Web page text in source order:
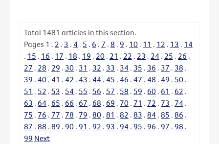
Total 1481 articles in this section.
Pages 1 . 2 . 3 . 4 . 5 . 6 . 7 . 8 . 9 . 10 . 11 . 12 . 13 . 14
. 15 . 16 . 17 . 18 . 19 . 20 . 21 . 22 . 23 . 24 . 25 . 26 .
27 . 28 . 29 . 30 . 31 . 32 . 33 . 34 . 35 . 36 . 37 . 38 .
39 . 40 . 41 . 42 . 43 . 44 . 45 . 46 . 47 . 48 . 49 . 50 .
51 . 52 . 53 . 54 . 55 . 56 . 57 . 58 . 59 . 60 . 61 . 62 .
63 . 64 . 65 . 66 . 67 . 68 . 69 . 70 . 71 . 72 . 73 . 74 .
75 . 76 . 77 . 78 . 79 . 80 . 81 . 82 . 83 . 84 . 85 . 86 .
87 . 88 . 89 . 90 . 91 . 92 . 93 . 94 . 95 . 96 . 97 . 98 .
99 Next